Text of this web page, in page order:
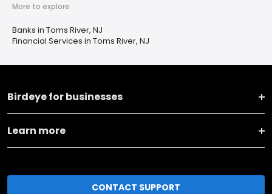
More to explore
Banks in Toms River, NJ
Financial Services in Toms River, NJ
Birdeye for businesses
Learn more
CONTACT SUPPORT